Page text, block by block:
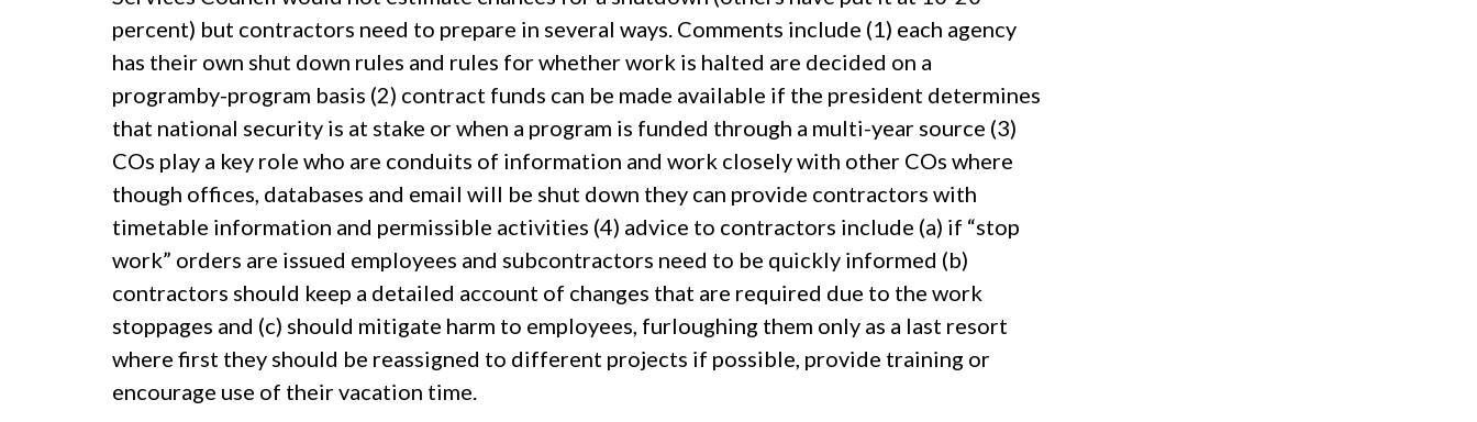
percent) but contractors need to prepare in several ways. Comments include (1) each agency
has their own shut down rules and rules for whether work is halted are decided on a
programby-program basis (2) contract funds can be made available if the president determines
that national security is at stake or when a program is funded through a multi-year source (3)
COs play a key role who are conduits of information and work closely with other COs where
though offices, databases and email will be shut down they can provide contractors with
timetable information and permissible activities (4) advice to contractors include (a) if “stop
work” orders are issued employees and subcontractors need to be quickly informed (b)
contractors should keep a detailed account of changes that are required due to the work
stoppages and (c) should mitigate harm to employees, furloughing them only as a last resort
where first they should be reassigned to different projects if possible, provide training or
encourage use of their vacation time.